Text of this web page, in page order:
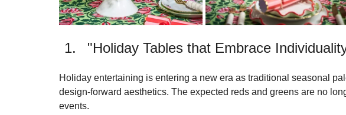
"Holiday Tables that Embrace Individuality"